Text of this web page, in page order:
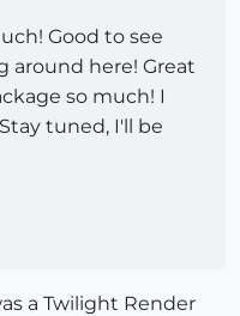
Good to see
around here! Great
so much! I
tuned, I'll be
a Twilight Render